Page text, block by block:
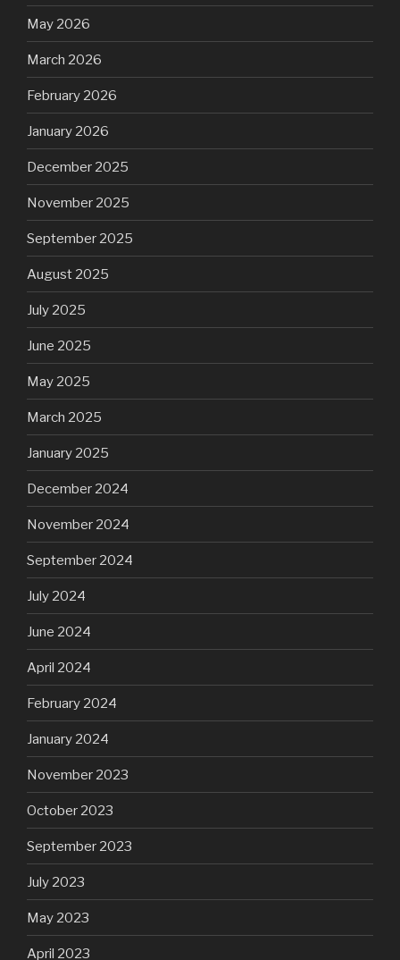
May 2026
March 2026
February 2026
January 2026
December 2025
November 2025
September 2025
August 2025
July 2025
June 2025
May 2025
March 2025
January 2025
December 2024
November 2024
September 2024
July 2024
June 2024
April 2024
February 2024
January 2024
November 2023
October 2023
September 2023
July 2023
May 2023
April 2023